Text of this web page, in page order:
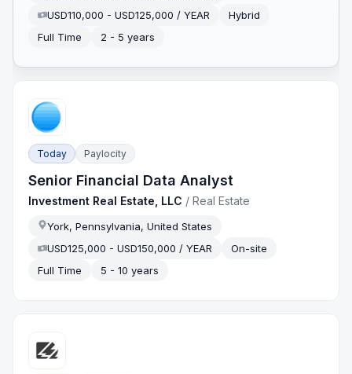
USD110,000 - USD125,000 / YEAR
Hybrid
Full Time
2 - 5 years
Today Paylocity
Senior Financial Data Analyst
Investment Real Estate, LLC /Real Estate
York, Pennsylvania, United States
USD125,000 - USD150,000 / YEAR
On-site
Full Time
5 - 10 years